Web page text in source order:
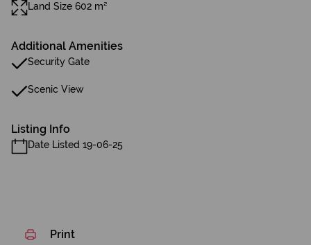
Land Size 602 m²
Additional Amenities
Security Gate
Scenic View
Listing Info
Date Listed 19-06-25
Print